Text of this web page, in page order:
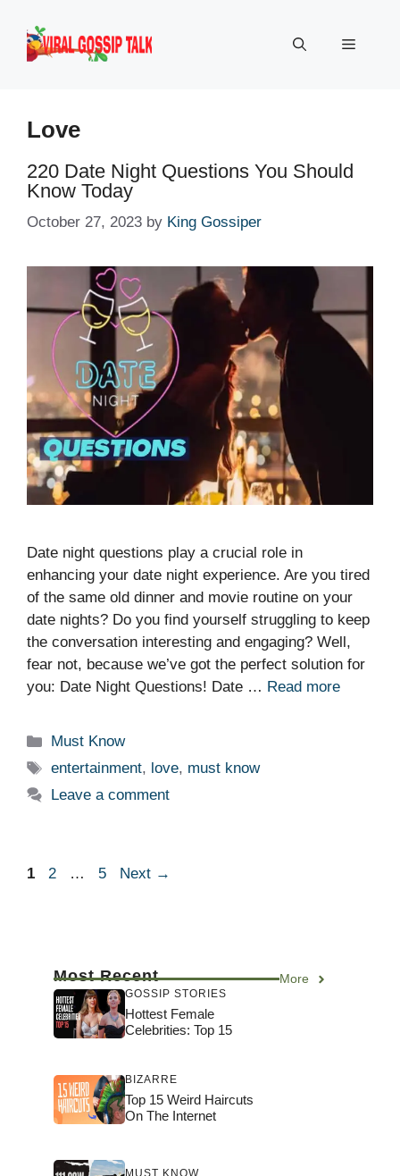
content
Menu
Love
220 Date Night Questions You Should
Know Today
October 27, 2023 by King Gossiper
Date night questions play a crucial role in
enhancing your date night experience. Are you tired
of the same old dinner and movie routine on your
date nights? Do you find yourself struggling to keep
the conversation interesting and engaging? Well,
fear not, because we’ve got the perfect solution for
you: Date Night Questions! Date … Read more
Categories
Must Know
Tags
entertainment, love, must know
Leave a comment
Page
1 Page
2 … Page
5 Next →
Most Recent More
GOSSIP STORIES
Hottest Female
Celebrities: Top 15
BIZARRE
Top 15 Weird Haircuts
On The Internet
MUST KNOW